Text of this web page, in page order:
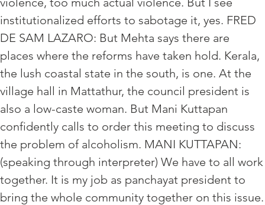
institutionalized efforts to sabotage it, yes. FRED
DE SAM LAZARO: But Mehta says there are
places where the reforms have taken hold. Kerala,
the lush coastal state in the south, is one. At the
village hall in Mattathur, the council president is
also a low-caste woman. But Mani Kuttapan
confidently calls to order this meeting to discuss
the problem of alcoholism. MANI KUTTAPAN:
(speaking through interpreter) We have to all work
together. It is my job as panchayat president to
bring the whole community together on this issue.